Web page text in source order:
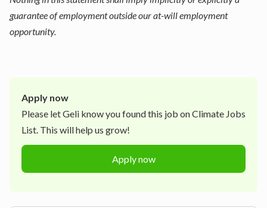
guarantee of employment outside our at-will employment
opportunity.
Apply now
Please letGeli know you found this job on Climate Jobs
List. This will help us grow!
Apply now